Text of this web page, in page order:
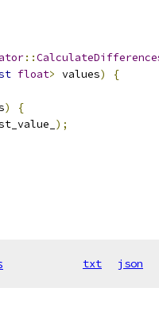
::
float> values)
{
)
{
);
txt json